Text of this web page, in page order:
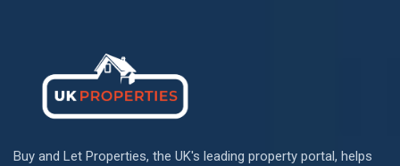
Buy and Let Properties, the UK's leading property portal, helps